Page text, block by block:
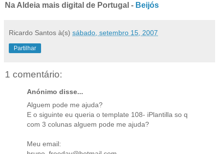
Na Aldeia mais digital de Portugal - Beijós
Ricardo Santos à(s) sábado, setembro 15, 2007
Partilhar
1 comentário:
Anónimo disse...
Alguem pode me ajuda?
E o siguinte eu queria o template 108- iPlantilla so q
com 3 colunas alguem pode me ajuda?
Meu email: